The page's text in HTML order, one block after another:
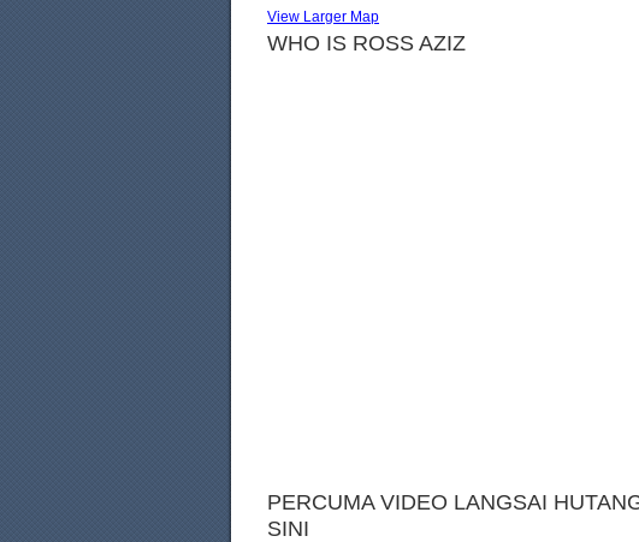
View Larger Map
WHO IS ROSS AZIZ
PERCUMA VIDEO LANGSAI
SINI